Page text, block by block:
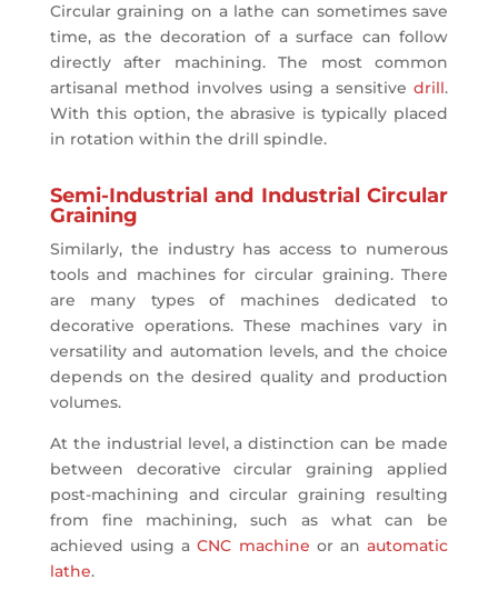
Circular graining on a lathe can sometimes save
time, as the decoration of a surface can follow
directly after machining. The most common
artisanal method involves using a sensitivedrill.
With this option, the abrasive is typically placed
in rotation within the drill spindle.
Semi-Industrial and Industrial Circular
Graining
Similarly, the industry has access to numerous
tools and machines for circular graining. There
are many types of machines dedicated to
decorative operations. These machines vary in
versatility and automation levels, and the choice
depends on the desired quality and production
volumes.
At the industrial level, a distinction can be made
between decorative circular graining applied
post-machining and circular graining resulting
from fine machining, such as what can be
achieved using aCNC machine or anautomatic
lathe.